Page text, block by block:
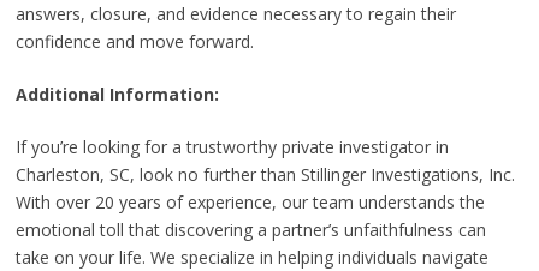
answers, closure, and evidence necessary to regain their
confidence and move forward.
Additional Information:
If you’re looking for a trustworthy private investigator in
Charleston, SC, look no further than Stillinger Investigations, Inc.
With over 20 years of experience, our team understands the
emotional toll that discovering a partner’s unfaithfulness can
take on your life. We specialize in helping individuals navigate